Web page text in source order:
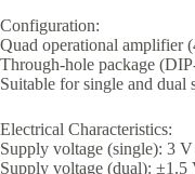
Configuration:
Quad operational amplifier
Through-hole package
Suitable for single and dual
Electrical Characteristics:
Supply voltage (single): 3
Supply voltage (dual):